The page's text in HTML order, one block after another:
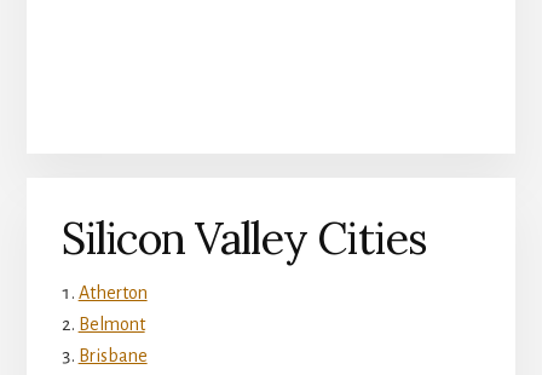
Silicon Valley Cities
Atherton
Belmont
Brisbane